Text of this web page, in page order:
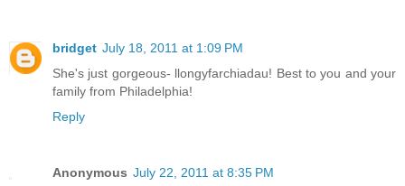
bridget July 18, 2011 at 1:09 PM
She's just gorgeous- llongyfarchiadau! Best to you and your
family from Philadelphia!
Reply
Anonymous July 22, 2011 at 8:35 PM